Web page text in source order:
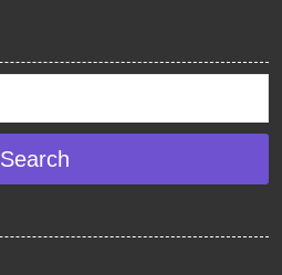
Search